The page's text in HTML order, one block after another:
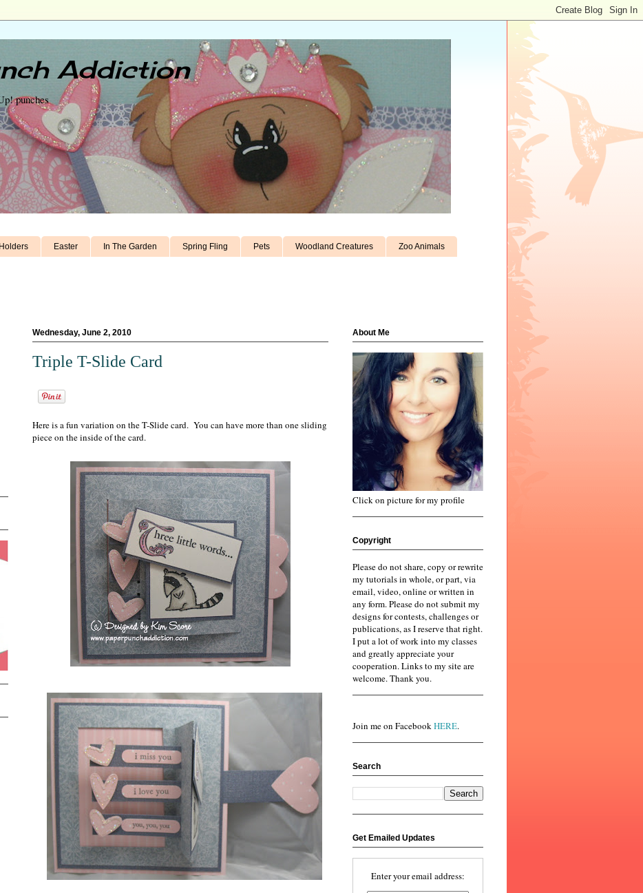
Addiction
punches
Easter In The Garden Spring Fling Pets Woodland Creatures Zoo Animals
Wednesday, June 2, 2010
Triple T-Slide Card
Here is a fun variation on the T-Slide card. You can have more than one sliding
piece on the inside of the card.
About Me
Click on picture for my profile
Copyright
Please do not share, copy or rewrite
my tutorials in whole, or part, via
email, video, online or written in
any form. Please do not submit my
designs for contests, challenges or
publications, as I reserve that right.
I put a lot of work into my classes
and greatly appreciate your
cooperation. Links to my site are
welcome. Thank you.
Join me on FacebookHERE.
Search
Get Emailed Updates
Enter your email address: